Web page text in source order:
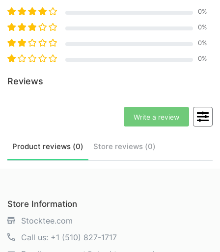
0%
0%
0%
0%
Reviews
Product reviews (0) Store reviews (0)
Write a review
Store Information
Stocktee.com
Call us: +1 (510) 827-1717